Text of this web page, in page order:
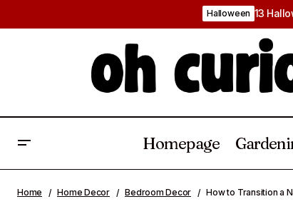
Halloween 13
Homepage
Calm Coastal Charm to Your Baby’s
Baby
Home Home Decor Bedroom Decor How to Transition a